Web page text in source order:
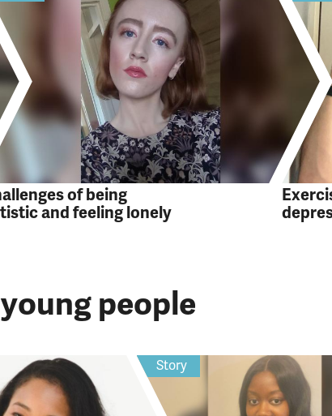
of being
and feeling lonely
people
Story